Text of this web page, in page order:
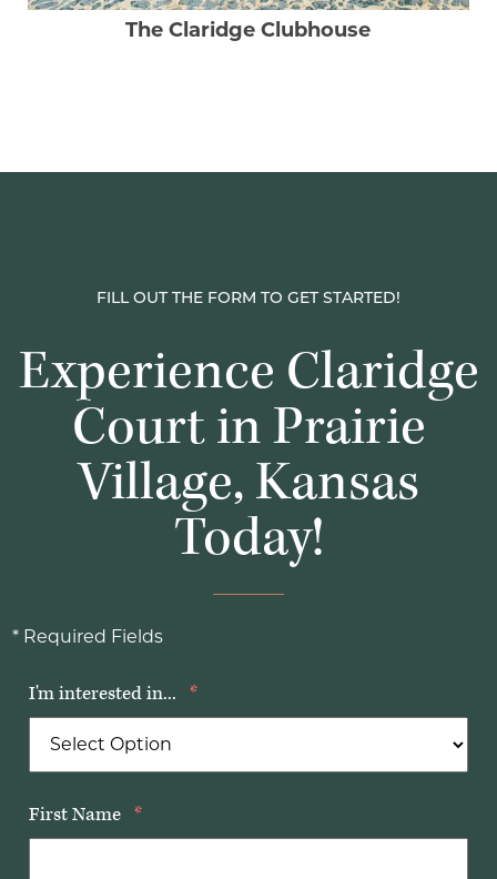
The Claridge Clubhouse
FILL OUT THE FORM TO GET STARTED!
Experience Claridge
Court in Prairie
Village, Kansas
Today!
* Required Fields
I'm interested in... *
First Name *